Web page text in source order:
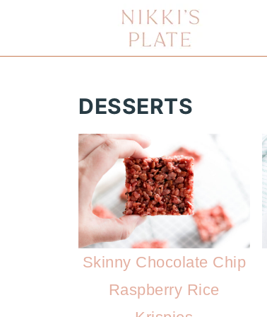
DESSERTS
Skinny Chocolate Chip
Raspberry Rice